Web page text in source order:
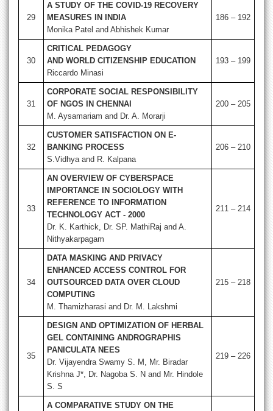
29
A STUDY OF THE COVID-19 RECOVERY
MEASURES IN INDIA
Monika Patel and Abhishek Kumar
186 – 192
30
CRITICAL PEDAGOGY
AND WORLD CITIZENSHIP EDUCATION
Riccardo Minasi
193 – 199
31
CORPORATE SOCIAL RESPONSIBILITY
OF NGOS IN CHENNAI
M. Aysamariam and Dr. A. Morarji
200 – 205
32
CUSTOMER SATISFACTION ON E-
BANKING PROCESS
S.Vidhya and R. Kalpana
206 – 210
33
AN OVERVIEW OF CYBERSPACE
IMPORTANCE IN SOCIOLOGY WITH
REFERENCE TO INFORMATION
TECHNOLOGY ACT - 2000
Dr. K. Karthick, Dr. SP. MathiRaj and A.
Nithyakarpagam
211 – 214
34
DATA MASKING AND PRIVACY
ENHANCED ACCESS CONTROL FOR
OUTSOURCED DATA OVER CLOUD
COMPUTING
M. Thamizharasi and Dr. M. Lakshmi
215 – 218
35
DESIGN AND OPTIMIZATION OF HERBAL
GEL CONTAINING ANDROGRAPHIS
PANICULATA NEES
Dr. Vijayendra Swamy S. M, Mr. Biradar
Krishna J*, Dr. Nagoba S. N and Mr. Hindole
S. S
219 – 226
A COMPARATIVE STUDY ON THE